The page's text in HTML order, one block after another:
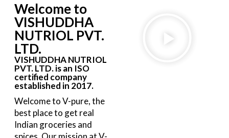
Welcome to
VISHUDDHA
NUTRIOL PVT.
LTD.
VISHUDDHA NUTRIOL
PVT. LTD. is an ISO
certified company
established in 2017.
Welcome to V-pure, the
best place to get real
Indian groceries and